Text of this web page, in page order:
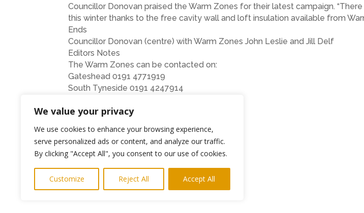
We value your privacy
We use cookies to enhance your browsing experience,
serve personalized ads or content, and analyze our traffic.
By clicking "Accept All", you consent to our use of cookies.
Customize Reject All Accept All
Councillor Donovan praised the Warm Zones for their latest campaign.
this winter thanks to the free cavity wall and loft insulation available from
Ends
Councillor Donovan (centre) with Warm Zones John Leslie and Jill Delf
Editors Notes
The Warm Zones can be contacted on:
Gateshead 0191 4771919
South Tyneside 0191 4247914
Newcastle 0191 2777373
← Previous Post